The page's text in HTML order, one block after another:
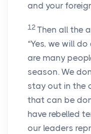
and your
12 Then all the
“Yes, we will
are many
season. We
stay out in the
that can be
have rebelled
our leaders